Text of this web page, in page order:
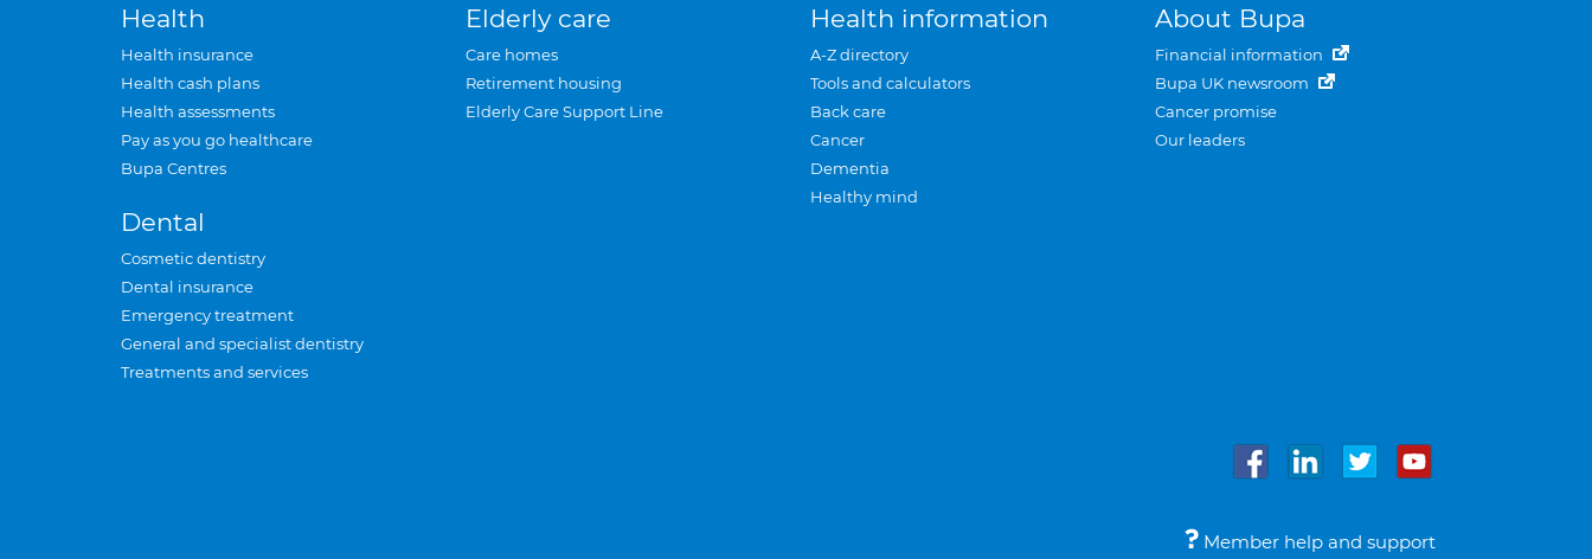
Health
Health insurance
Health cash plans
Health assessments
Pay as you go healthcare
Bupa Centres
Dental
Cosmetic dentistry
Dental insurance
Emergency treatment
General and specialist dentistry
Treatments and services
Elderly care
Care homes
Retirement housing
Elderly Care Support Line
Health information
A-Z directory
Tools and calculators
Back care
Cancer
Dementia
Healthy mind
About Bupa
Financial information
Bupa UK newsroom
Cancer promise
Our leaders
Member help and support